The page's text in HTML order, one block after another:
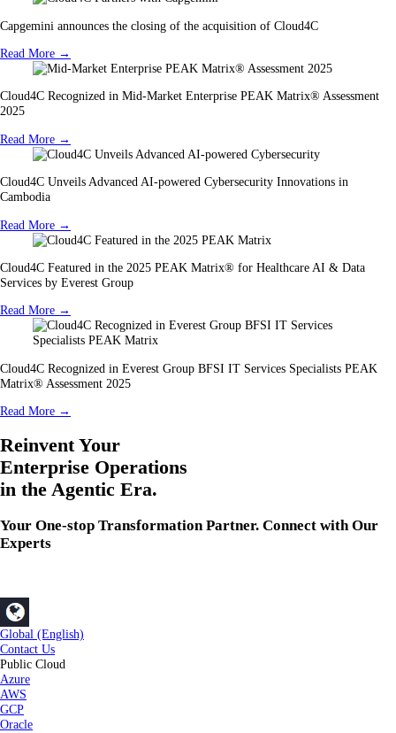
Capgemini announces the closing of the acquisition of Cloud4C
Read More →
Cloud4C Recognized in Mid-Market Enterprise PEAK Matrix® Assessment
2025
Read More →
Cloud4C Unveils Advanced AI-powered Cybersecurity Innovations in
Cambodia
Read More →
Cloud4C Featured in the 2025 PEAK Matrix® for Healthcare AI & Data
Services by Everest Group
Read More →
Cloud4C Recognized in Everest Group BFSI IT Services Specialists PEAK
Matrix® Assessment 2025
Read More →
Reinvent Your
Enterprise Operations
in the Agentic Era.
Your One-stop Transformation Partner. Connect with Our
Experts
Global (English)
Contact Us
Public Cloud
Azure
AWS
GCP
Oracle